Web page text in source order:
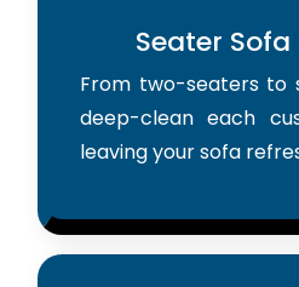
Seater
From two-seaters to
deep-clean each
leaving your sofa